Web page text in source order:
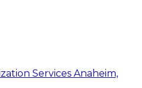
Services Anaheim,